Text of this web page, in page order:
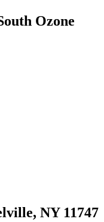
Ozone
NY 11747